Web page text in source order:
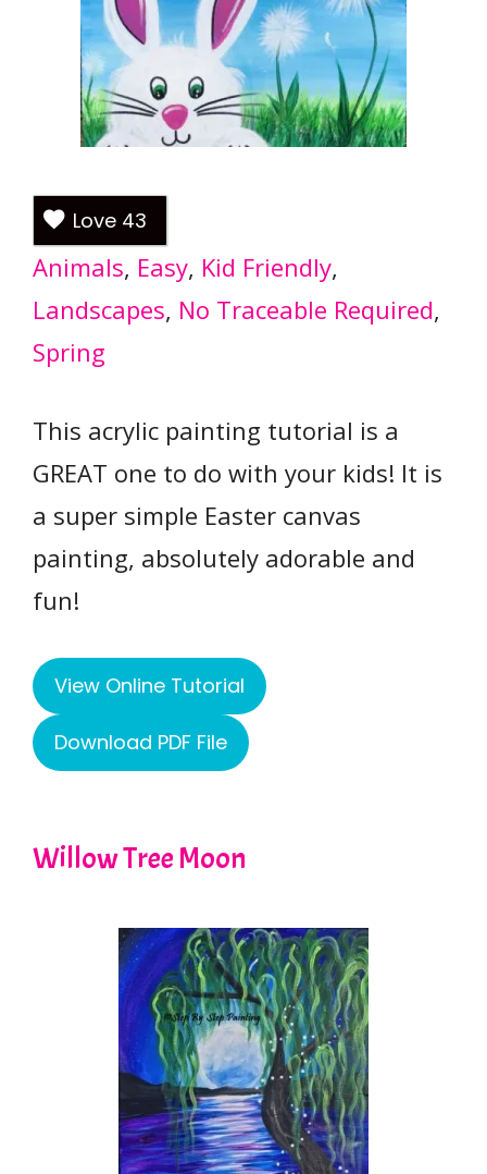
Love 43
Animals, Easy, Kid Friendly
Landscapes, No Traceable Required
Spring
This acrylic painting tutorial is a
GREAT one to do with your kids! It is
a super simple Easter canvas
painting, absolutely adorable and
fun!
View Online Tutorial
Download PDF File
Willow Tree Moon